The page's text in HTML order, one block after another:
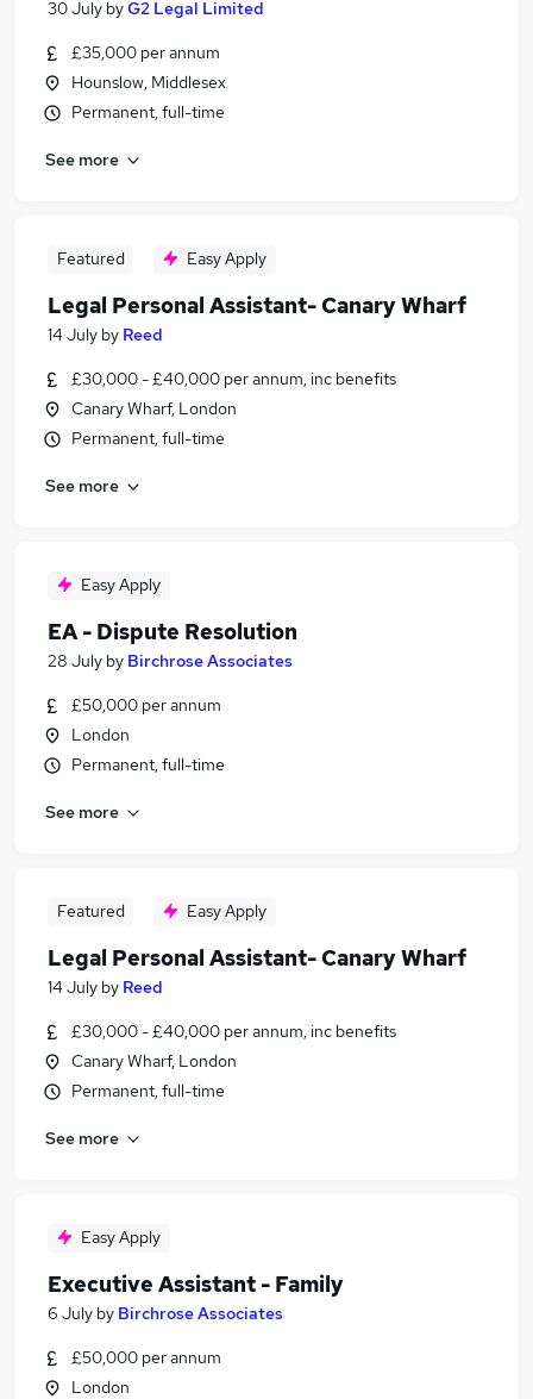
30 July byG2 Legal Limited
£35,000 per annum
Hounslow, Middlesex
Permanent, full-time
See more
Featured Easy Apply
Legal Personal Assistant- Canary Wharf
14 July by Reed
£30,000 - £40,000 per annum, inc benefits
Canary Wharf, London
Permanent, full-time
See more
Easy Apply
EA - Dispute Resolution
28 July by Birchrose Associates
£50,000 per annum
London
Permanent, full-time
See more
Featured Easy Apply
Legal Personal Assistant- Canary Wharf
14 July by Reed
£30,000 - £40,000 per annum, inc benefits
Canary Wharf, London
Permanent, full-time
See more
Easy Apply
Executive Assistant - Family
6 July by Birchrose Associates
£50,000 per annum
London